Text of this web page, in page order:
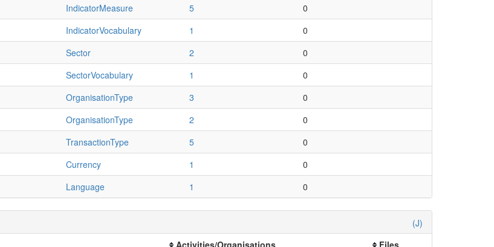
IndicatorMeasure 5
0
IndicatorVocabulary 1
0
Sector 2
0
SectorVocabulary 1
0
OrganisationType 3
0
OrganisationType 2
0
TransactionType 5
0
Currency 1
0
Language 1 0
(J)
Activities/Organisations Files